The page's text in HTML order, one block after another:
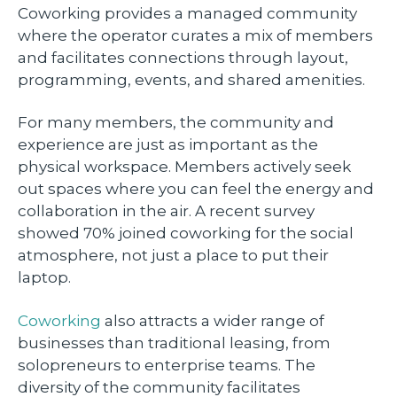
Coworking provides a managed community
where the operator curates a mix of members
and facilitates connections through layout,
programming, events, and shared amenities.
For many members, the community and
experience are just as important as the
physical workspace. Members actively seek
out spaces where you can feel the energy and
collaboration in the air. A recent survey
showed 70% joined coworking for the social
atmosphere, not just a place to put their
laptop.
Coworking also attracts a wider range of
businesses than traditional leasing, from
solopreneurs to enterprise teams. The
diversity of the community facilitates